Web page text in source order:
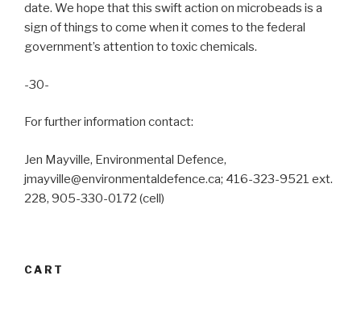
date. We hope that this swift action on microbeads is a
sign of things to come when it comes to the federal
government’s attention to toxic chemicals.
-30-
For further information contact:
Jen Mayville, Environmental Defence,
jmayville@environmentaldefence.ca; 416-323-9521 ext.
228, 905-330-0172 (cell)
CART